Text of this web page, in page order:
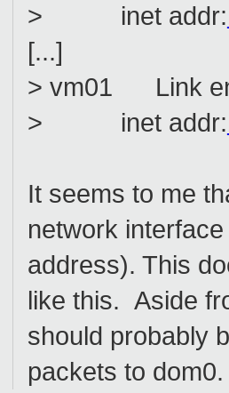
> inet addr:
[...]
> vm01 Link
> inet addr:
It seems to me
network
address). This
like this. Aside
should probably
packets to dom0.